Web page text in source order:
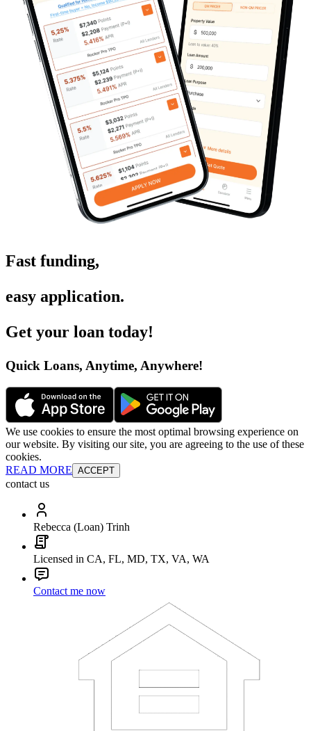
Fast funding,
easy application.
Get your loan today!
Quick Loans, Anytime, Anywhere!
We use cookies to ensure the most optimal browsing experience on
our website. By visiting our site, you are agreeing to the use of these
cookies.
READ MORE ACCEPT
contact us
Rebecca (Loan) Trinh
Licensed in CA, FL, MD, TX, VA, WA
Contact me now